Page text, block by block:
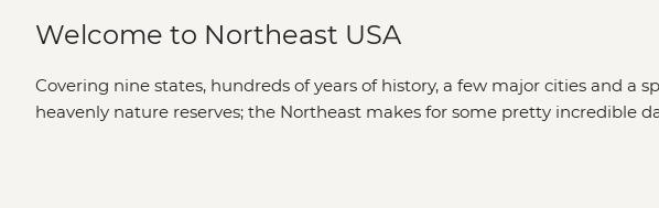
Welcome to Northeast USA
Covering nine states, hundreds of years of history, a few major cities and a
heavenly nature reserves; the Northeast makes for some pretty incredible